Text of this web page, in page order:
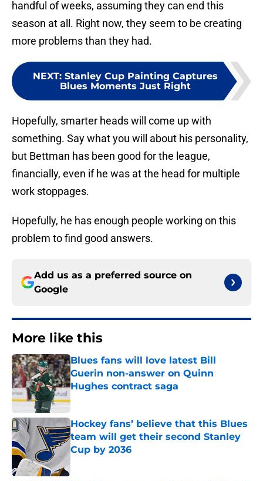
handful of weeks, assuming they can end this
season at all. Right now, they seem to be creating
more problems than they had.
NEXT: Stanley Cup Painting Captures
Blues Moments Just Right
Hopefully, smarter heads will come up with
something. Say what you will about his personality,
but Bettman has been good for the league,
financially, even if he was at the head for multiple
work stoppages.
Hopefully, he has enough people working on this
problem to find good answers.
Add us as a preferred source on
Google
More like this
Blues fans will love latest Bill
Guerin non-answer on Quinn
Hughes contract saga
Published by on Invalid Date
Hockey fans’ believe that this Blues
team will get their second Stanley
Cup by 2036